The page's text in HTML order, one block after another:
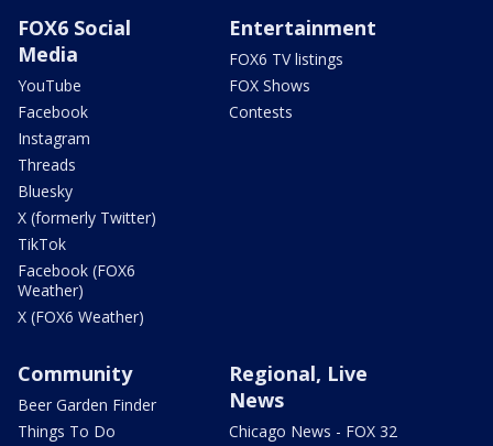
FOX6 Social
Media
YouTube
Facebook
Instagram
Threads
Bluesky
X (formerly Twitter)
TikTok
Facebook (FOX6
Weather)
X (FOX6 Weather)
Entertainment
FOX6 TV listings
FOX Shows
Contests
Community
Beer Garden Finder
Things To Do
Regional, Live
News
Chicago News - FOX 32